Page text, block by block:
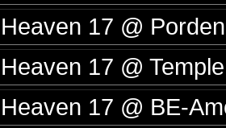
Heaven 17 @
Heaven 17 @
Heaven 17 @ BE-